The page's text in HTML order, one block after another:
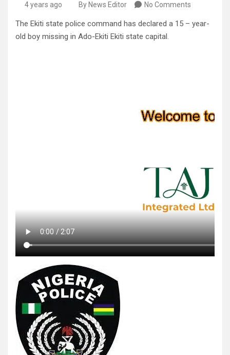
4 years ago By News Editor No Comments
The Ekiti state police command has declared a 15 – year-
old boy missing in Ado-Ekiti Ekiti state capital.